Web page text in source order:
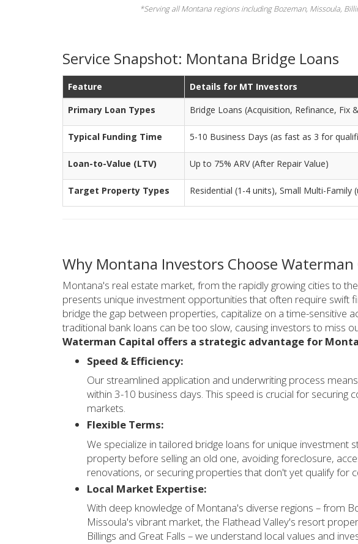
*Serving all Montana regions including Bozeman, Missoula,
Service Snapshot: Montana Bridge Loans
Feature
Details for MT Investors
Primary Loan Types
Bridge Loans (Acquisition, Refinance, Fix
Typical Funding Time 5-10 Business Days (as fast as 3 for
Loan-to-Value (LTV) Up to 75% ARV (After Repair Value)
Target Property Types Residential (1-4 units), Small Multi-Family
Why Montana Investors Choose
Montana's real estate market, from the rapidly growing cities to
presents unique investment opportunities that often require swift
bridge the gap between properties, capitalize on a time-sensitive
traditional bank loans can be too slow, causing investors to miss
Waterman Capital offers a strategic advantage for
Speed & Efficiency:
Our streamlined application and underwriting process
within 3-10 business days. This speed is crucial for securing
markets.
Flexible Terms:
We specialize in tailored bridge loans for unique investment
property before selling an old one, avoiding foreclosure,
renovations, or securing properties that don't yet qualify for
Local Market Expertise:
With deep knowledge of Montana's diverse regions – from
Missoula's vibrant market, the Flathead Valley's resort
Billings and Great Falls – we understand local values and